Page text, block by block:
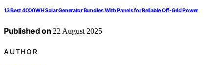
13 Best 4000WH Solar Generator Bundles With Panels for Reliable Off-Grid Power
Published on 22 August 2025
AUTHOR